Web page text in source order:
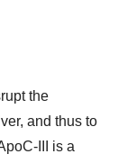
the
and thus to
III is a